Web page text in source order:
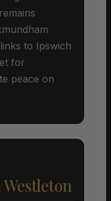
to Ipswich
for
peace on